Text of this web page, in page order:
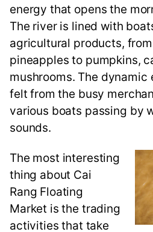
energy that opens the
The river is lined with
agricultural products,
pineapples to pumpkins,
mushrooms. The
felt from the busy
various boats passing by
sounds.
The most interesting
thing about Cai
Rang Floating
Market is the trading
activities that take